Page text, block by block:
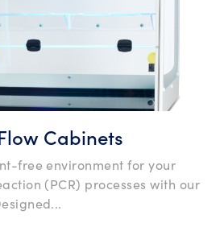
Cabinets
free environment for your
(PCR) processes with our